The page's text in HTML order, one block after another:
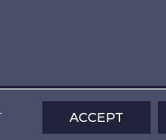
Accessibility
ACCEPT